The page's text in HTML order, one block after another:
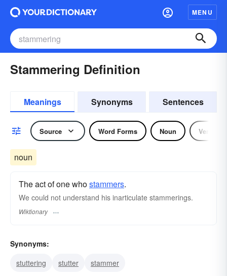
MENU
Stammering Definition
Meanings Synonyms Sentences
Source Word Forms Noun Verb
noun
The act of one whostammers.
We could not understand his inarticulate stammerings.
Wiktionary
Synonyms:
stuttering
stutter stammer